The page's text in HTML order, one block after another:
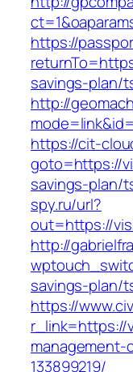
https://
savings-plan/
http://
https://cit-
goto=https://
savings-plan/
spy.ru/url?
out=https://
http://
savings-plan/
https://
r_link=https://
133899219/